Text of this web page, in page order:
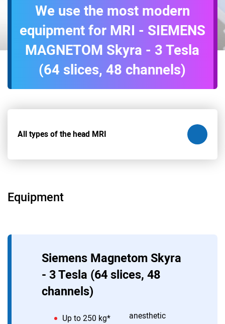
We use the most modern
equipment for MRI - SIEMENS
MAGNETOM Skyra - 3 Tesla
(64 slices, 48 channels)
All types of the head MRI
MRI of the brain
MRI of the brain under anesthesia
Equipment
Siemens Magnetom Skyra
- 3 Tesla (64 slices, 48
channels)
Up to 250 kg*
anesthetic